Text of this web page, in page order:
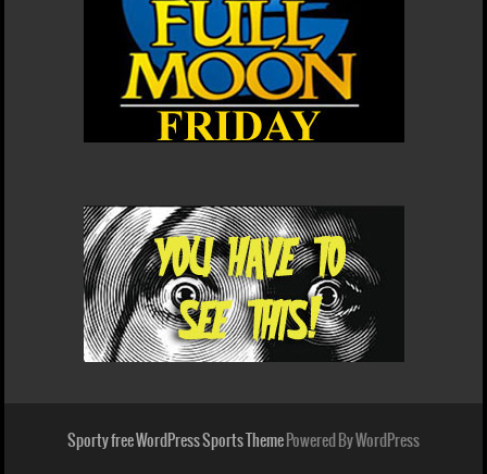
Sporty free WordPress Sports ThemePowered By WordPress